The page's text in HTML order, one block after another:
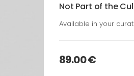
Not Part of the
Available in your
89.00 €